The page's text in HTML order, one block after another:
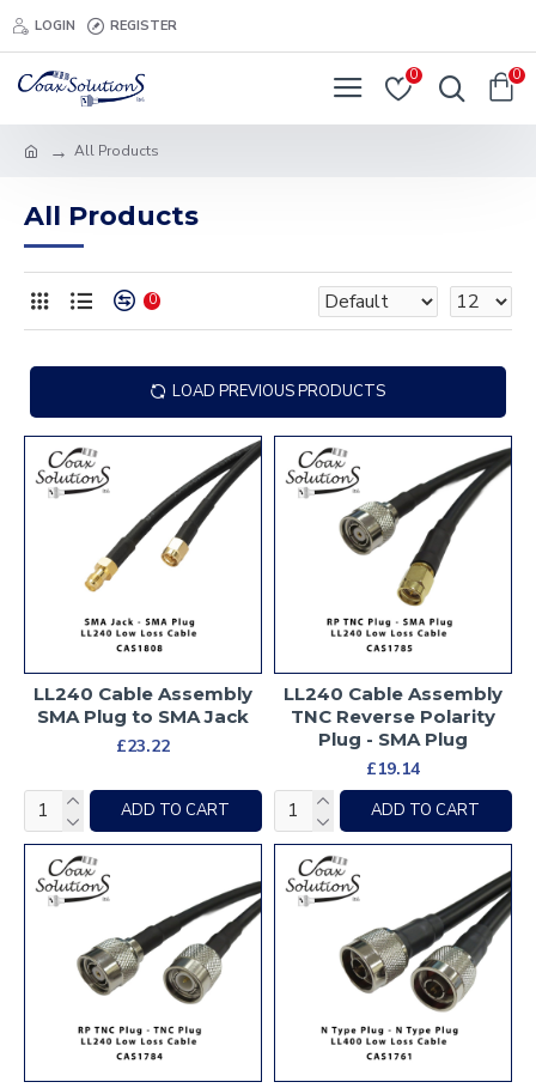
LOGIN REGISTER
0 0
All Products
All Products
0
LOAD PREVIOUS PRODUCTS
LL240 Cable Assembly
SMA Plug to SMA Jack
£23.22
ADD TO CART
LL240 Cable Assembly
TNC Reverse Polarity
Plug - SMA Plug
£19.14
ADD TO CART